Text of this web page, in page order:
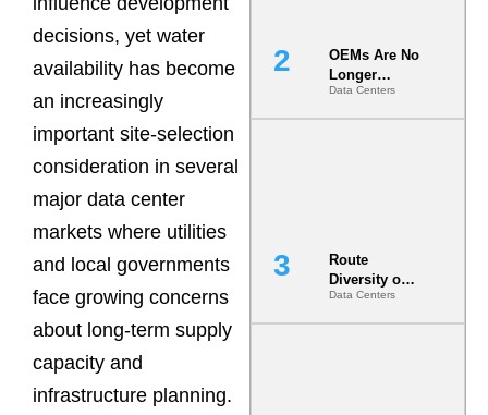
decisions, yet water
availability has become
an increasingly
important site-selection
consideration in several
major data center
markets where utilities
and local governments
face growing concerns
about long-term supply
capacity and
infrastructure planning.
OEMs Are No
Longer
Vendors.
They Are Co-
Data Centers
Route
Diversity on
Paper vs.
Route
Data Centers